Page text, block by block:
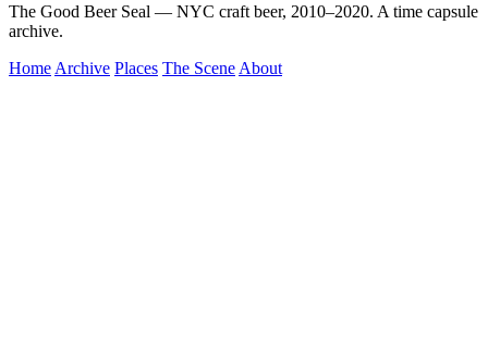
The Good Beer Seal — NYC craft beer, 2010–2020. A time capsule
archive.
Home Archive Places The Scene About